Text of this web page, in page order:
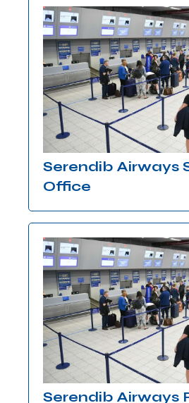
Serendib Airways
Office
Serendib Airways